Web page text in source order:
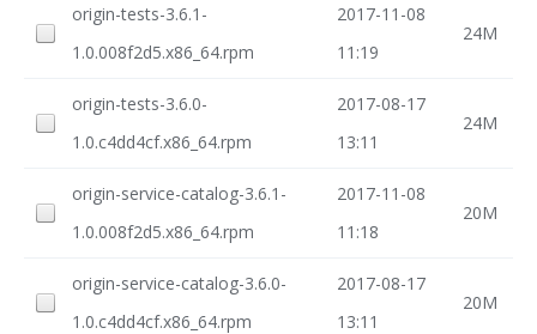
origin-tests-3.6.1-
1.0.008f2d5.x86_64.rpm
2017-11-08
11:19
24M
origin-tests-3.6.0-
1.0.c4dd4cf.x86_64.rpm
2017-08-17
13:11
24M
origin-service-catalog-3.6.1-
1.0.008f2d5.x86_64.rpm
2017-11-08
11:18
20M
origin-service-catalog-3.6.0-
1.0.c4dd4cf.x86_64.rpm
2017-08-17
13:11
20M